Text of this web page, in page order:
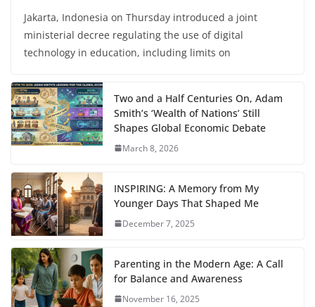
Jakarta, Indonesia on Thursday introduced a joint
ministerial decree regulating the use of digital
technology in education, including limits on
Two and a Half Centuries On, Adam
Smith’s ‘Wealth of Nations’ Still
Shapes Global Economic Debate
March 8, 2026
INSPIRING: A Memory from My
Younger Days That Shaped Me
December 7, 2025
Parenting in the Modern Age: A Call
for Balance and Awareness
November 16, 2025